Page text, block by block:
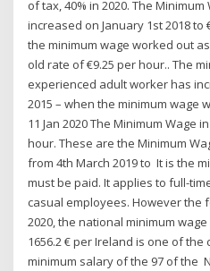
of tax, 40% in 2020. The
increased on January 1st 2018 to
the minimum wage worked out
old rate of €9.25 per hour.. The
experienced adult worker has
2015 – when the minimum wage
11 Jan 2020 The Minimum Wage
hour. These are the Minimum
from 4th March 2019 to It is the
must be paid. It applies to full-
casual employees. However the
2020, the national minimum
1656.2 € per Ireland is one of
minimum salary of the 97 of the